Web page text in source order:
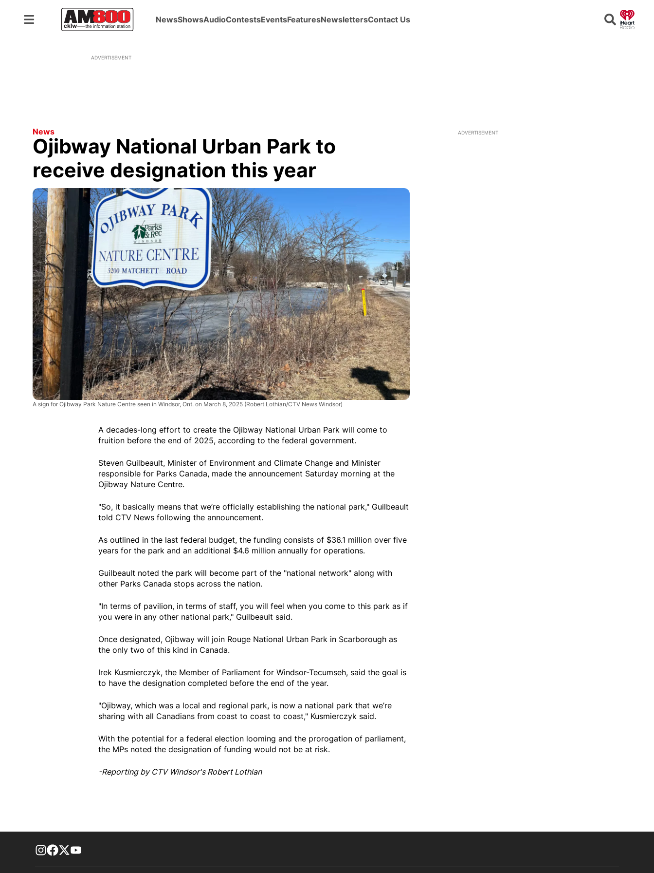
NewsShowsAudioContestsEventsFeaturesNewslettersContact Us Search
ADVERTISEMENT
News
Ojibway National Urban Park to
receive designation this year
A sign for Ojibway Park Nature Centre seen in Windsor, Ont. on March 8, 2025 (Robert Lothian/CTV News Windsor)
A decades-long effort to create the Ojibway National Urban Park will come to
fruition before the end of 2025, according to the federal government.
Steven Guilbeault, Minister of Environment and Climate Change and Minister
responsible for Parks Canada, made the announcement Saturday morning at the
Ojibway Nature Centre.
"So, it basically means that we’re officially establishing the national park," Guilbeault
told CTV News following the announcement.
As outlined in the last federal budget, the funding consists of $36.1 million over five
years for the park and an additional $4.6 million annually for operations.
Guilbeault noted the park will become part of the "national network" along with
other Parks Canada stops across the nation.
"In terms of pavilion, in terms of staff, you will feel when you come to this park as if
you were in any other national park," Guilbeault said.
Once designated, Ojibway will join Rouge National Urban Park in Scarborough as
the only two of this kind in Canada.
Irek Kusmierczyk, the Member of Parliament for Windsor-Tecumseh, said the goal is
to have the designation completed before the end of the year.
"Ojibway, which was a local and regional park, is now a national park that we’re
sharing with all Canadians from coast to coast to coast," Kusmierczyk said.
With the potential for a federal election looming and the prorogation of parliament,
the MPs noted the designation of funding would not be at risk.
-Reporting by CTV Windsor's Robert Lothian
ADVERTISEMENT
footer-block.instagram-link
Facebook page
Twitter feed